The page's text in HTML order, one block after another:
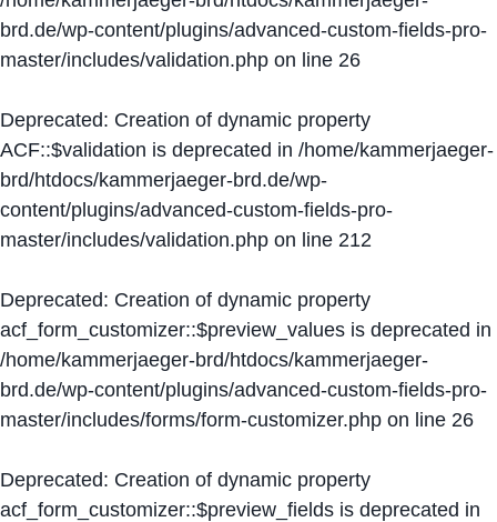
brd.de/wp-content/plugins/advanced-custom-fields-pro-
master/includes/validation.php on line 26
Deprecated: Creation of dynamic property
ACF::$validation is deprecated in /home/kammerjaeger-
brd/htdocs/kammerjaeger-brd.de/wp-
content/plugins/advanced-custom-fields-pro-
master/includes/validation.php on line 212
Deprecated: Creation of dynamic property
acf_form_customizer::$preview_values is deprecated in
/home/kammerjaeger-brd/htdocs/kammerjaeger-
brd.de/wp-content/plugins/advanced-custom-fields-pro-
master/includes/forms/form-customizer.php on line 26
Deprecated: Creation of dynamic property
acf_form_customizer::$preview_fields is deprecated in